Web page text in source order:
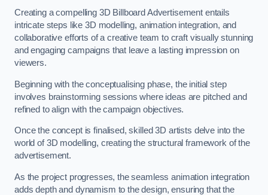
Creating a compelling 3D Billboard Advertisement entails
intricate steps like 3D modelling, animation integration, and
collaborative efforts of a creative team to craft visually stunning
and engaging campaigns that leave a lasting impression on
viewers.
Beginning with the conceptualising phase, the initial step
involves brainstorming sessions where ideas are pitched and
refined to align with the campaign objectives.
Once the concept is finalised, skilled 3D artists delve into the
world of 3D modelling, creating the structural framework of the
advertisement.
As the project progresses, the seamless animation integration
adds depth and dynamism to the design, ensuring that the